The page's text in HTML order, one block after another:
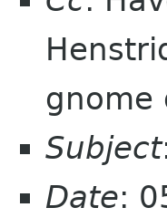
gnome
Subject
Date: